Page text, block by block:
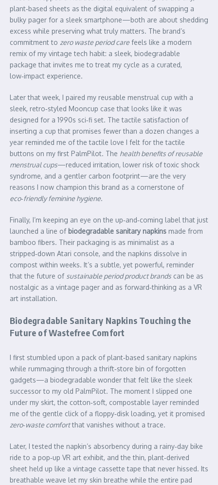
plant‑based sheets as the digital equivalent of swapping a
bulky pager for a sleek smartphone—both are about shedding
excess while preserving what truly matters. The brand’s
commitment to zero waste period care feels like a modern
remix of my vintage tech habit: a sleek, biodegradable
package that invites me to treat my cycle as a curated,
low‑impact experience.
Later that week, I paired my reusable menstrual cup with a
sleek, retro‑styled Mooncup case that looks like it was
designed for a 1990s sci‑fi set. The tactile satisfaction of
inserting a cup that promises fewer than a dozen changes a
year reminded me of the tactile love I felt for the tactile
buttons on my first PalmPilot. The health benefits of reusable
menstrual cups—reduced irritation, lower risk of toxic shock
syndrome, and a gentler carbon footprint—are the very
reasons I now champion this brand as a cornerstone of
eco‑friendly feminine hygiene.
Finally, I’m keeping an eye on the up‑and‑coming label that just
launched a line of biodegradable sanitary napkins made from
bamboo fibers. Their packaging is as minimalist as a
stripped‑down Atari console, and the napkins dissolve in
compost within weeks. It’s a subtle, yet powerful, reminder
that the future of sustainable period product brands can be as
nostalgic as a vintage pager and as forward‑thinking as a VR
art installation.
Biodegradable Sanitary Napkins Touching the
Future of Wastefree Comfort
I first stumbled upon a pack of plant‑based sanitary napkins
while rummaging through a thrift‑store bin of forgotten
gadgets—a biodegradable wonder that felt like the sleek
successor to my old PalmPilot. The moment I slipped one
under my skirt, the cotton‑soft, compostable layer reminded
me of the gentle click of a floppy‑disk loading, yet it promised
zero‑waste comfortthat vanishes without a trace.
Later, I tested the napkin’s absorbency during a rainy‑day bike
ride to a pop‑up VR art exhibit, and the thin, plant‑derived
sheet held up like a vintage cassette tape that never hissed. Its
breathable weave let my skin breathe while the entire pad